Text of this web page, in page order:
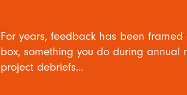
For years, feedback has been
box, something you do during annual
project debriefs...